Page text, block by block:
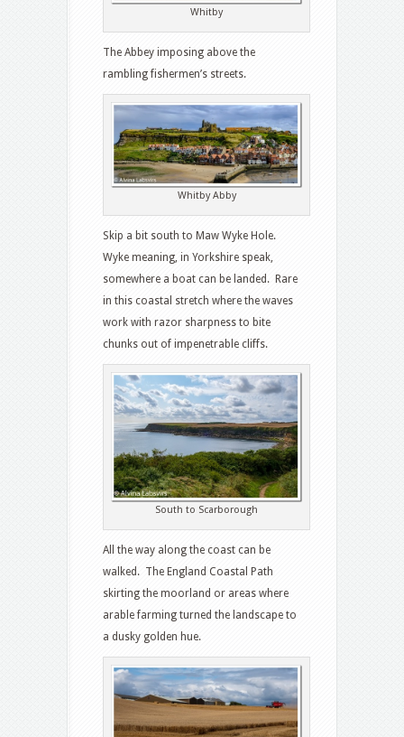
Whitby
The Abbey imposing above the
rambling fishermen’s streets.
Whitby Abby
Skip a bit south to Maw Wyke Hole.
Wyke meaning, in Yorkshire speak,
somewhere a boat can be landed. Rare
in this coastal stretch where the waves
work with razor sharpness to bite
chunks out of impenetrable cliffs.
South to Scarborough
All the way along the coast can be
walked. The England Coastal Path
skirting the moorland or areas where
arable farming turned the landscape to
a dusky golden hue.